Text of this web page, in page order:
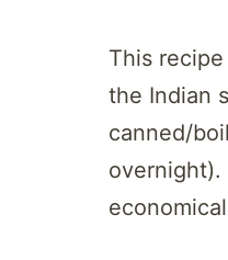
This
the Indian
canned/